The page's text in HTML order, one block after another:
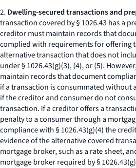
2. Dwelling-secured transactions and
transaction covered by § 1026.43 has a
creditor must maintain records that
complied with requirements for offering
alternative transaction that does not
under § 1026.43(g)(3), (4), or (5).
maintain records that document
if a transaction is consummated without
if the creditor and consumer do not
transaction. If a creditor offers a
penalty to a consumer through a
compliance with § 1026.43(g)(4) the
evidence of the alternative covered
mortgage broker, such as a rate sheet,
mortgage broker required by §